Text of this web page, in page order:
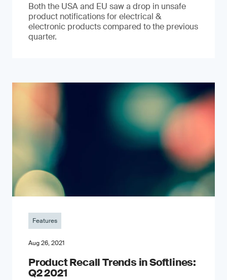
Both the USA and EU saw a drop in unsafe
product notifications for electrical &
electronic products compared to the previous
quarter.
Features
Aug 26, 2021
Product Recall Trends in Softlines:
Q2 2021